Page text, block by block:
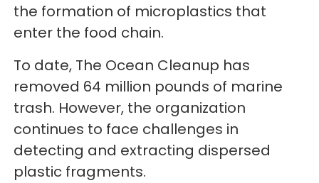
the formation of microplastics that
enter the food chain.
To date, The Ocean Cleanup has
removed 64 million pounds of marine
trash. However, the organization
continues to face challenges in
detecting and extracting dispersed
plastic fragments.